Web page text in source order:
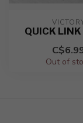
QUICK
Out of